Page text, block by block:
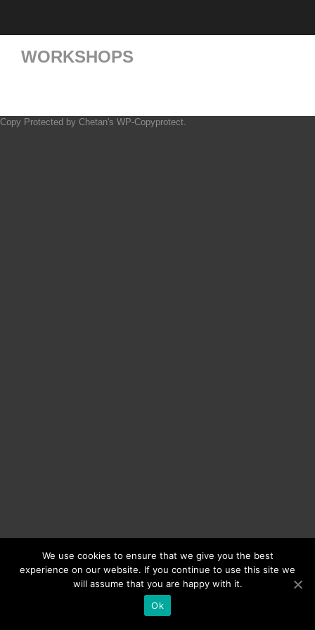
WORKSHOPS
Copy Protected by Chetan's WP-Copyprotect.
We use cookies to ensure that we give you the best
experience on our website. If you continue to use this site we
will assume that you are happy with it.
Ok